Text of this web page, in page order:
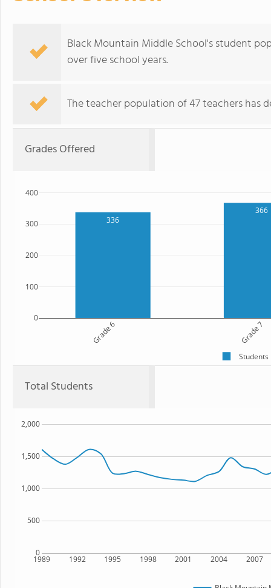
Black Mountain Middle School's student
over five school years.
The teacher population of 47 teachers has
Grades Offered
336
366
Grade 6 Grade 7
0
100
200
300
400
Students
Total Students
1989 1992 1995 1998 2001 2004 2007
0
500
1,000
1,500
2,000